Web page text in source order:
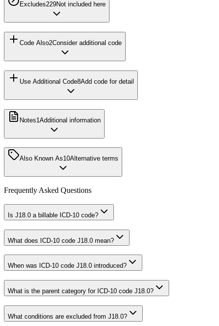
Excludes229Not included here
Code Also2Consider additional code
Use Additional Code8Add code for detail
Notes1Additional information
Also Known As10Alternative terms
Frequently Asked Questions
Is J18.0 a billable ICD-10 code?
What does ICD-10 code J18.0 mean?
When was ICD-10 code J18.0 introduced?
What is the parent category for ICD-10 code J18.0?
What conditions are excluded from J18.0?